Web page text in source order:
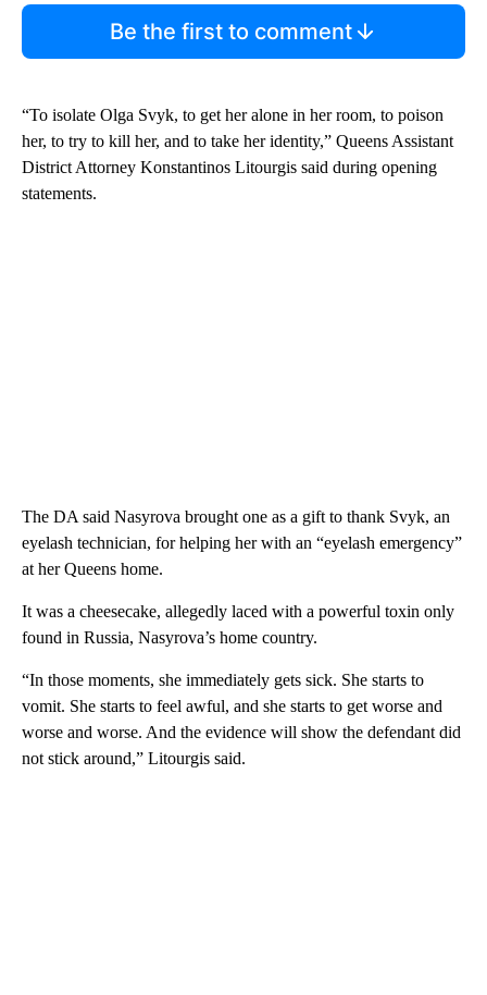
Be the first to comment
“To isolate Olga Svyk, to get her alone in her room, to poison
her, to try to kill her, and to take her identity,” Queens Assistant
District Attorney Konstantinos Litourgis said during opening
statements.
The DA said Nasyrova brought one as a gift to thank Svyk, an
eyelash technician, for helping her with an “eyelash emergency”
at her Queens home.
It was a cheesecake, allegedly laced with a powerful toxin only
found in Russia, Nasyrova’s home country.
“In those moments, she immediately gets sick. She starts to
vomit. She starts to feel awful, and she starts to get worse and
worse and worse. And the evidence will show the defendant did
not stick around,” Litourgis said.